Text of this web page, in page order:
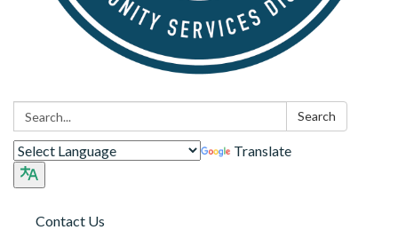
Search: Search
Translate
Contact Us